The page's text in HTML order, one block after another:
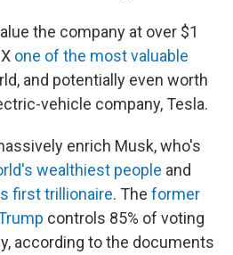
the company at over $1
one of the most valuable
and potentially even worth
vehicle company, Tesla.
enrich Musk, who's
wealthiest people and
first trillionaire. The former
controls 85% of voting
according to the documents